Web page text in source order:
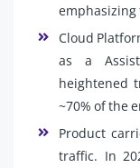
emphasizing
Cloud
as a
heightened
~70% of the
Product
traffic. In